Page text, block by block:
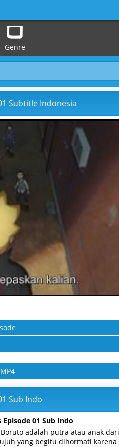
Genre
Subtitle Indonesia
Sub Indo
01 Sub Indo
adalah putra atau anak dari
yang begitu dihormati karena